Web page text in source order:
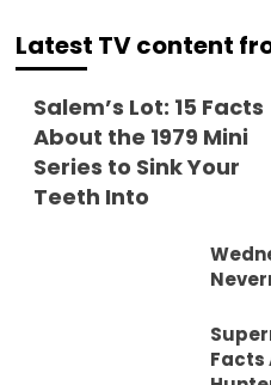
Latest TV content
Salem’s Lot: 15 Facts
About the 1979 Mini
Series to Sink Your
Teeth Into
Facts